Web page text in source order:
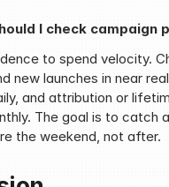
I check campaign
to spend velocity.
new launches in near
and attribution or
The goal is to catch
the weekend, not after.